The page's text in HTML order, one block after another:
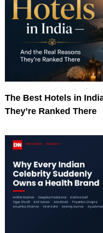
The Best Hotels in
They’re Ranked There